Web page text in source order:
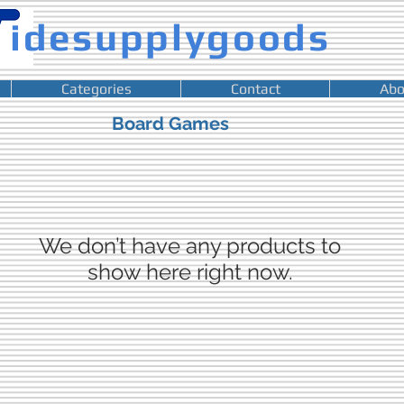
idesupplygoods
Categories Contact
Board Games
We don’t have any products to
show here right now.